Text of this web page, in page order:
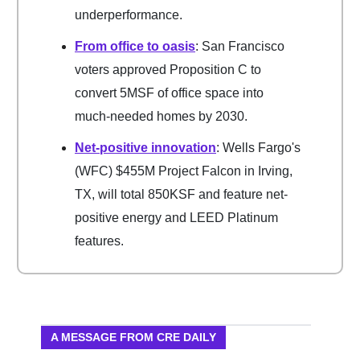
underperformance.
From office to oasis: San Francisco
voters approved Proposition C to
convert 5MSF of office space into
much-needed homes by 2030.
Net-positive innovation: Wells Fargo's
(WFC) $455M Project Falcon in Irving,
TX, will total 850KSF and feature net-
positive energy and LEED Platinum
features.
A MESSAGE FROM CRE DAILY